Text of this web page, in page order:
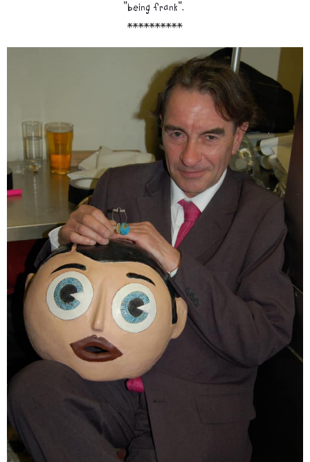
"Being Frank".
**********